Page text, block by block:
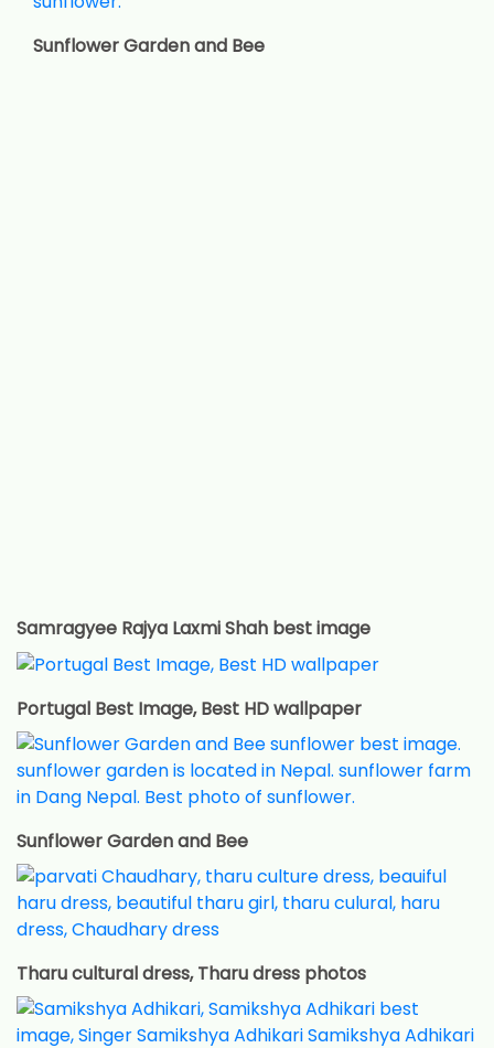
Sunflower Garden and Bee
Samragyee Rajya Laxmi Shah best image
Portugal Best Image, Best HD wallpaper
Sunflower Garden and Bee
Tharu cultural dress, Tharu dress photos